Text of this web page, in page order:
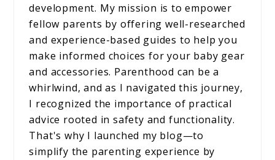
development. My mission is to empower
fellow parents by offering well-researched
and experience-based guides to help you
make informed choices for your baby gear
and accessories. Parenthood can be a
whirlwind, and as I navigated this journey,
I recognized the importance of practical
advice rooted in safety and functionality.
That's why I launched my blog—to
simplify the parenting experience by